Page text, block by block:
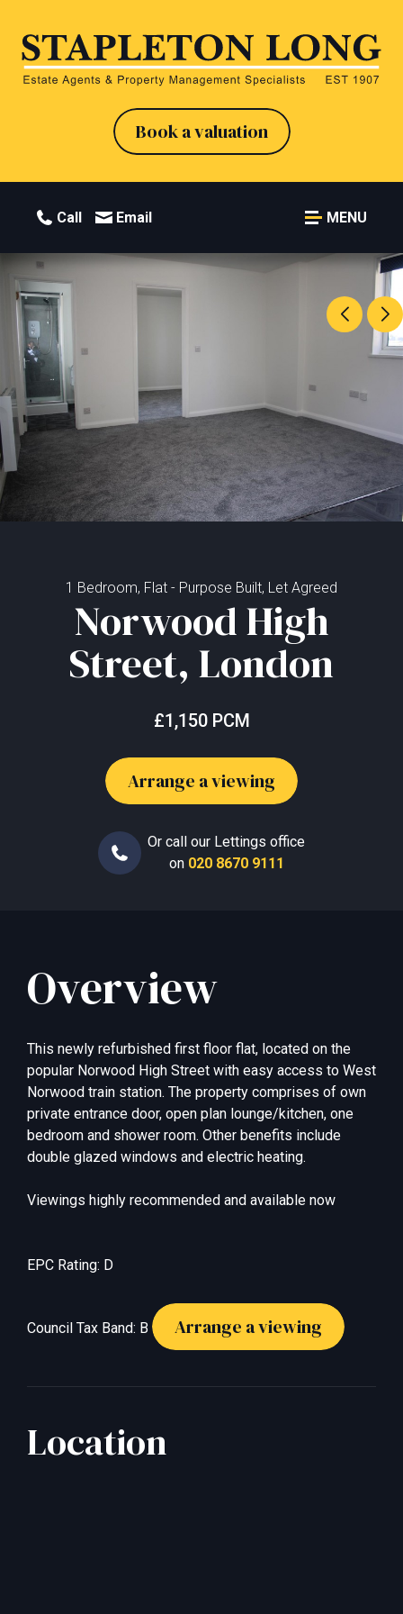
Book a valuation
Call Email MENU
1 Bedroom, Flat - Purpose Built, Let Agreed
Norwood High
Street, London
£1,150 PCM
Arrange a viewing
Or call our Lettings office
on 020 8670 9111
Overview
This newly refurbished first floor flat, located on the
popular Norwood High Street with easy access to West
Norwood train station. The property comprises of own
private entrance door, open plan lounge/kitchen, one
bedroom and shower room. Other benefits include
double glazed windows and electric heating.
Viewings highly recommended and available now
EPC Rating: D
Council Tax Band: B Arrange a viewing
Location